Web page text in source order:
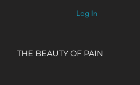
Log In
THE BEAUTY OF PAIN